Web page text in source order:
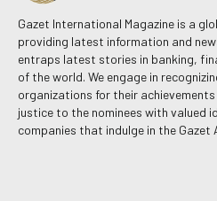
Gazet International Magazine is a
providing latest information and
entraps latest stories in banking,
of the world. We engage in
organizations for their
justice to the nominees with valued
companies that indulge in the Gazet